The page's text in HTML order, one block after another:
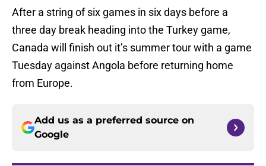
After a string of six games in six days before a
three day break heading into the Turkey game,
Canada will finish out it’s summer tour with a game
Tuesday against Angola before returning home
from Europe.
Add us as a preferred source on
Google